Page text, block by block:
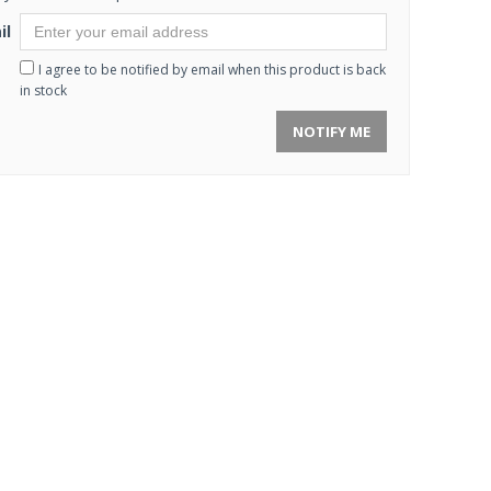
I agree to be notified by email when this product is back
in stock
NOTIFY ME